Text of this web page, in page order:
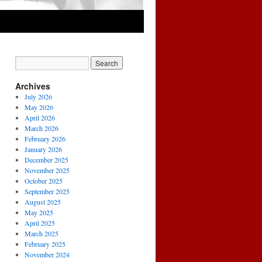
Archives
July 2026
May 2026
April 2026
March 2026
February 2026
January 2026
December 2025
November 2025
October 2025
September 2025
August 2025
May 2025
April 2025
March 2025
February 2025
November 2024